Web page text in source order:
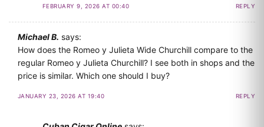
FEBRUARY 9, 2026 AT 00:40 REPLY
Michael B. says:
How does the Romeo y Julieta Wide Churchill compare to the
regular Romeo y Julieta Churchill? I see both in shops and the
price is similar. Which one should I buy?
JANUARY 23, 2026 AT 19:40 REPLY